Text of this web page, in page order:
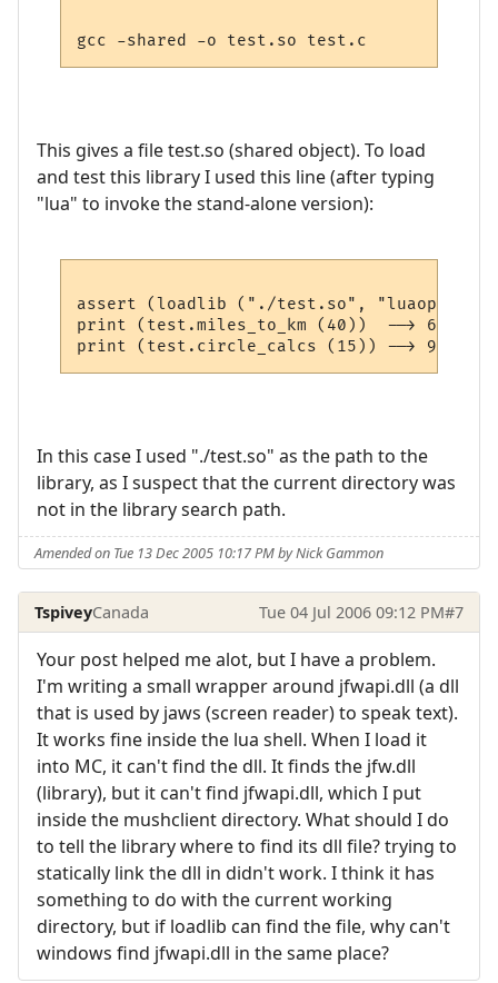
This gives a file test.so (shared object). To load
and test this library I used this line (after typing
"lua" to invoke the stand-alone version):
assert (loadlib ("./test.so",
print (test.miles_to_km (40))  --> 64.36
In this case I used "./test.so" as the path to the
library, as I suspect that the current directory was
not in the library search path.
Amended on Tue 13 Dec 2005 10:17 PM by Nick Gammon
TspiveyCanada Tue 04 Jul 2006 09:12 PM#7
Your post helped me alot, but I have a problem.
I'm writing a small wrapper around jfwapi.dll (a dll
that is used by jaws (screen reader) to speak text).
It works fine inside the lua shell. When I load it
into MC, it can't find the dll. It finds the jfw.dll
(library), but it can't find jfwapi.dll, which I put
inside the mushclient directory. What should I do
to tell the library where to find its dll file? trying to
statically link the dll in didn't work. I think it has
something to do with the current working
directory, but if loadlib can find the file, why can't
windows find jfwapi.dll in the same place?